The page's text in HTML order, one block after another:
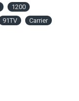
1200
91TV
Carrier